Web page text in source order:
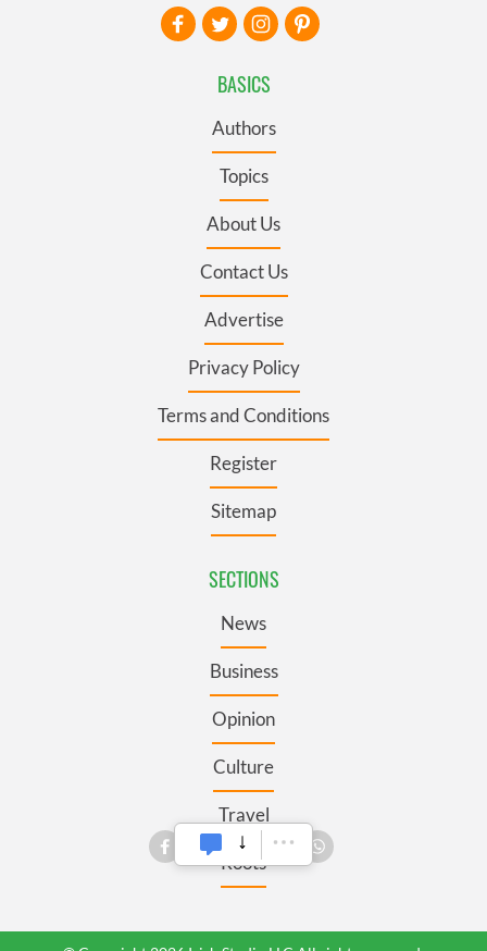
BASICS
Authors
Topics
About Us
Contact Us
Advertise
Privacy Policy
Terms and Conditions
Register
Sitemap
SECTIONS
News
Business
Opinion
Culture
Travel
Roots